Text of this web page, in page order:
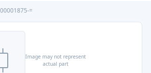
=
Image may not represent
actual part